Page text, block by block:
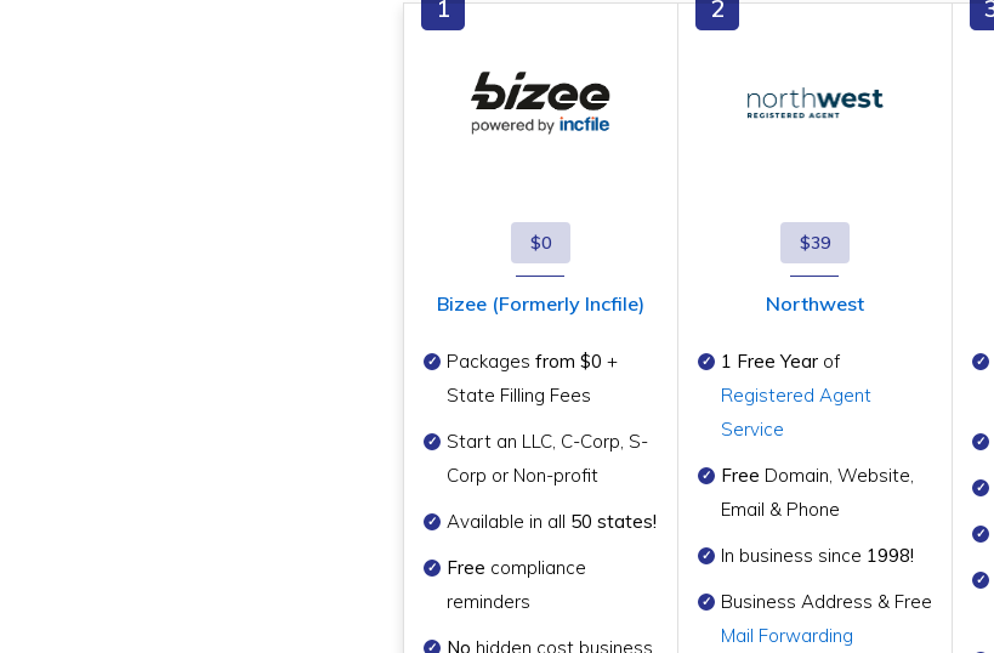
$0
Bizee (Formerly Incfile)
Packages from $0 +
State Filling Fees
Start an LLC, C-Corp, S-
Corp or Non-profit
Available in all 50 states!
Free compliance
reminders
No hidden cost business
$39
Northwest
1 Free Yearof
Registered Agent
Service
Free Domain, Website,
Email & Phone
In business since 1998!
Business Address & Free
Mail Forwarding